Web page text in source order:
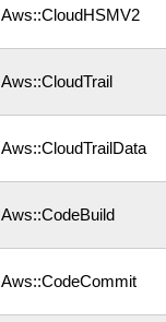
Aws::CloudHSMV2
Aws::CloudTrail
Aws::CloudTrailData
Aws::CodeBuild
Aws::CodeCommit